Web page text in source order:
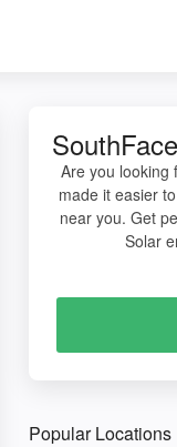
Are you looking
made it easier
near you. Get
Solar
Popular Locations